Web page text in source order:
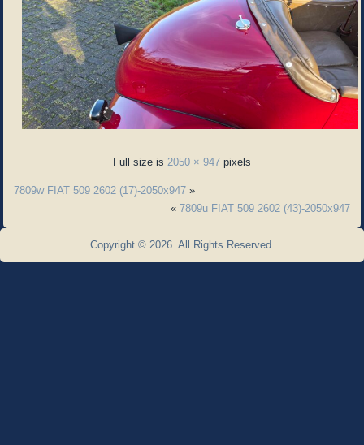
Full size is 2050 × 947 pixels
7809w FIAT 509 2602 (17)-2050x947 »
« 7809u FIAT 509 2602 (43)-2050x947
Copyright © 2026. All Rights Reserved.